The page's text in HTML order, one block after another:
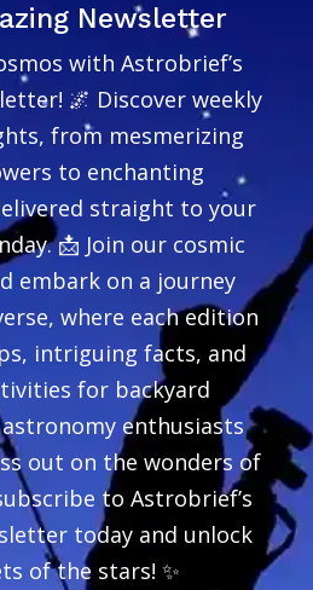
Newsletter
with Astrobrief’s
🌌 Discover weekly
from mesmerizing
to enchanting
straight to your
📩 Join our cosmic
embark on a journey
where each edition
intriguing facts, and
for backyard
enthusiasts
out on the wonders of
to Astrobrief’s
today and unlock
of the stars! ✨